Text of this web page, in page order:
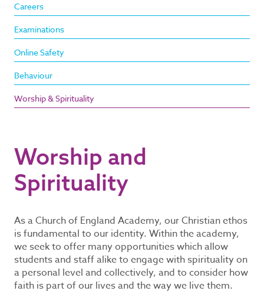
Careers
Examinations
Online Safety
Behaviour
Worship & Spirituality
Worship and
Spirituality
As a Church of England Academy, our Christian ethos
is fundamental to our identity. Within the academy,
we seek to offer many opportunities which allow
students and staff alike to engage with spirituality on
a personal level and collectively, and to consider how
faith is part of our lives and the way we live them.